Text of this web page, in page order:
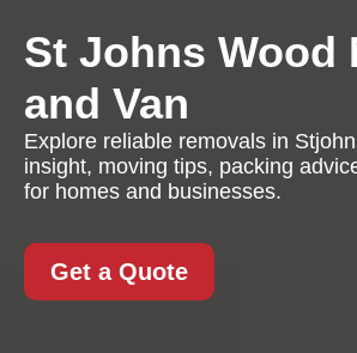
St Johns Wood
and Van
Explore reliable removals in
insight, moving tips, packing
for homes and businesses.
Get a Quote